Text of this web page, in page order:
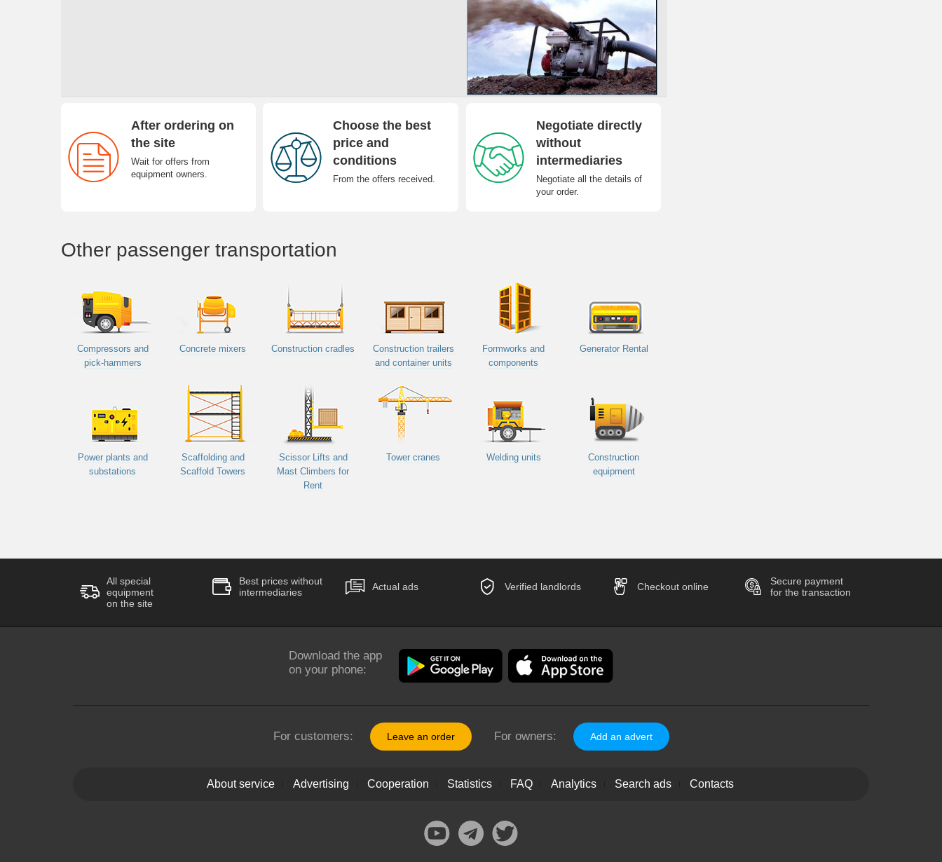
After ordering on
the site
Wait for offers from
equipment owners.
Choose the best
price and
conditions
From the offers received.
Negotiate directly
without
intermediaries
Negotiate all the details of
your order.
Other passenger transportation
Compressors and
pick-hammers
Concrete mixers Construction cradles
Construction trailers
and container units
Formworks and
components
Generator Rental
Power plants and
substations
Scaffolding and
Scaffold Towers
Scissor Lifts and
Mast Climbers for
Rent
Tower cranes Welding units
Construction
equipment
All special
equipment
on the site
Best prices without
intermediaries
Actual ads Verified landlords Checkout online
Secure payment
for the transaction
Download the app
on your phone:
For customers: Leave an order For owners: Add an advert
About service Advertising Cooperation Statistics FAQ Analytics Search ads Contacts